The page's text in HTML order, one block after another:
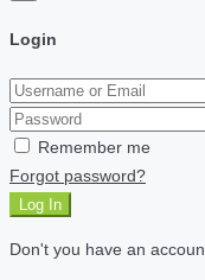
Login
Remember me
Forgot password?
Log In
Don't you have an